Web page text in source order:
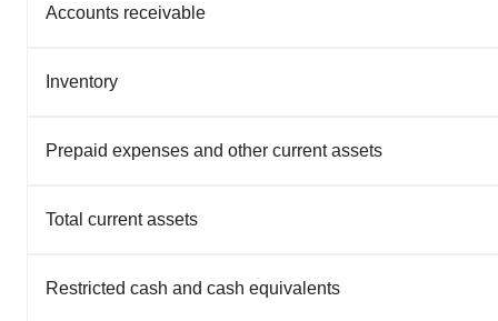
Accounts receivable
Inventory
Prepaid expenses and other current assets
Total current assets
Restricted cash and cash equivalents